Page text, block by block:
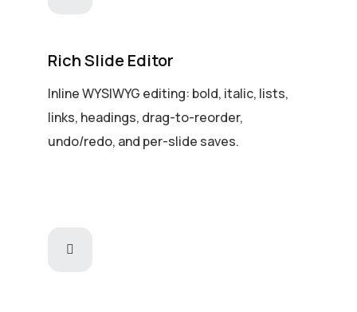
Rich Slide Editor
Inline WYSIWYG editing: bold, italic, lists,
links, headings, drag-to-reorder,
undo/redo, and per-slide saves.